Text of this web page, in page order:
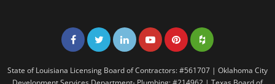
Share on Facebook
Share on Twitter
Share on LinkedIn
Share on LinkedIn
Share on LinkedIn
Share on
State of Louisiana Licensing Board of Contractors: #561707 | Oklahoma City